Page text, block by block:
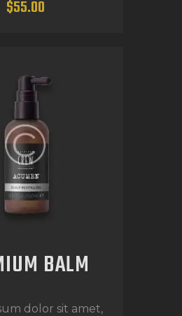
$55.00
BALM
dolor sit amet,